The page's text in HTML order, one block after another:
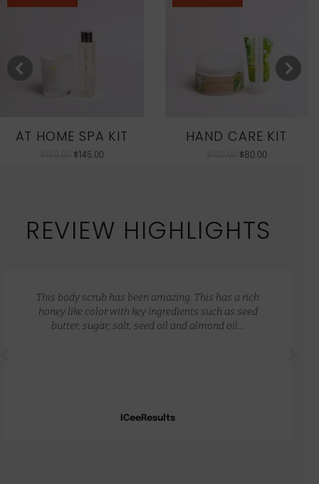
AT HOME SPA KIT
$145.00
HAND CARE KIT
$80.00
REVIEW HIGHLIGHTS
ICeeResults
This body scrub has been amazing. This has a rich
honey like color with key ingredients such as seed
butter, sugar, salt, seed oil and almond oil…